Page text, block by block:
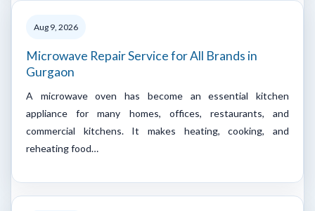
Aug 9, 2026
Microwave Repair Service for All Brands in
Gurgaon
A microwave oven has become an essential kitchen
appliance for many homes, offices, restaurants, and
commercial kitchens. It makes heating, cooking, and
reheating food…